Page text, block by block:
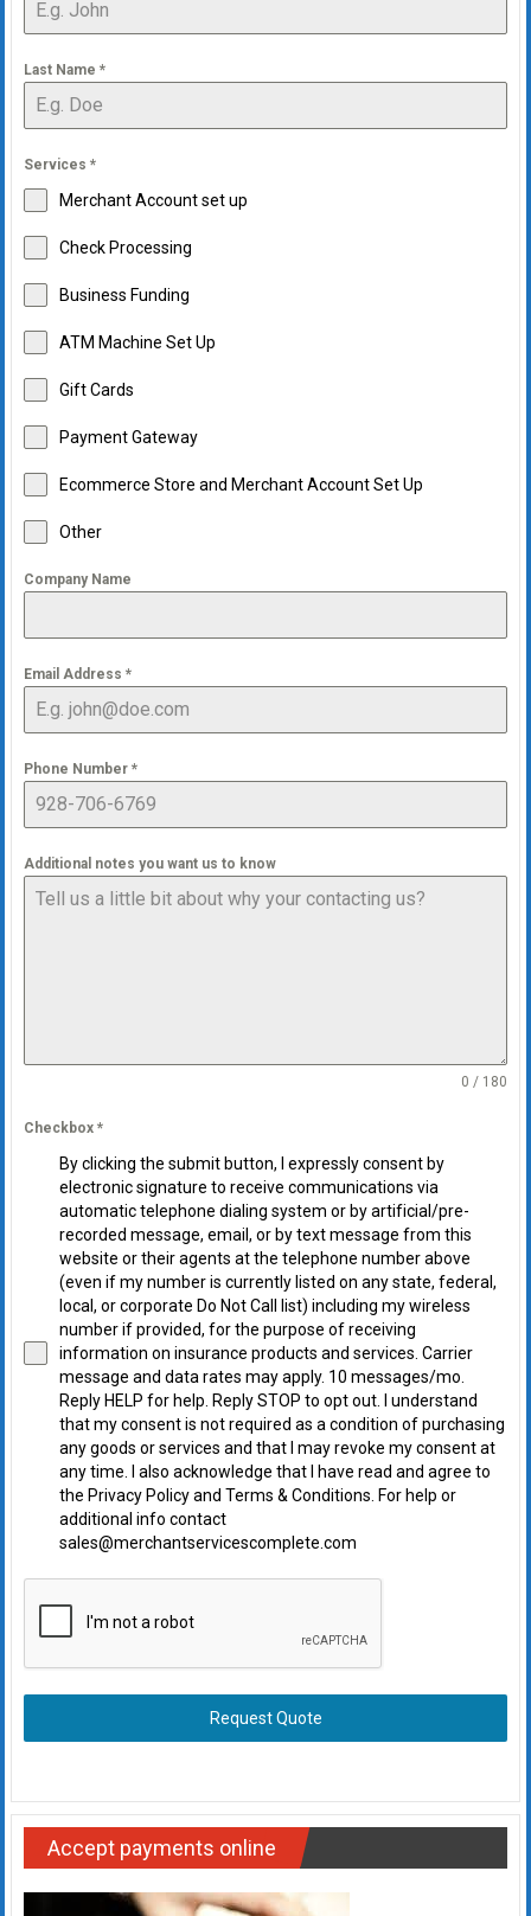
Last Name *
Services *
Merchant Account set up
Check Processing
Business Funding
ATM Machine Set Up
Gift Cards
Payment Gateway
Ecommerce Store and Merchant Account Set Up
Other
Company Name
Email Address *
Phone Number *
Additional notes you want us to know
0 / 180
Checkbox *
By clicking the submit button, I expressly consent by
electronic signature to receive communications via
automatic telephone dialing system or by artificial/pre-
recorded message, email, or by text message from this
website or their agents at the telephone number above
(even if my number is currently listed on any state, federal,
local, or corporate Do Not Call list) including my wireless
number if provided, for the purpose of receiving
information on insurance products and services. Carrier
message and data rates may apply. 10 messages/mo.
Reply HELP for help. Reply STOP to opt out. I understand
that my consent is not required as a condition of purchasing
any goods or services and that I may revoke my consent at
any time. I also acknowledge that I have read and agree to
the Privacy Policy and Terms & Conditions. For help or
additional info contact
sales@merchantservicescomplete.com
Request Quote
Accept payments online